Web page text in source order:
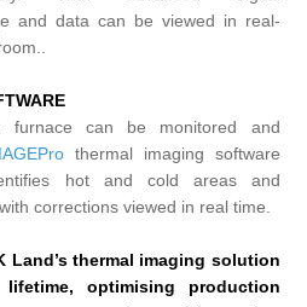
and data can be viewed in real-
furnace can be monitored and
thermal imaging software
hot and cold areas and
corrections viewed in real time.
Land’s thermal imaging solution
optimising production